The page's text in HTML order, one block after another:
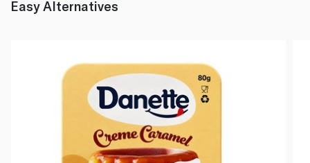
Easy Alternatives